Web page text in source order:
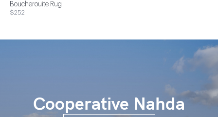
Boucherouite Rug
$252
Cooperative Nahda